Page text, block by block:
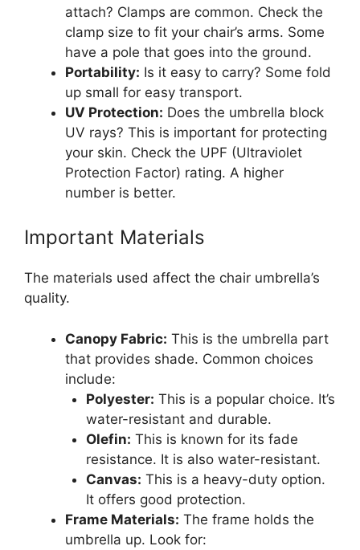
attach? Clamps are common. Check the
clamp size to fit your chair’s arms. Some
have a pole that goes into the ground.
Portability: Is it easy to carry? Some fold
up small for easy transport.
UV Protection: Does the umbrella block
UV rays? This is important for protecting
your skin. Check the UPF (Ultraviolet
Protection Factor) rating. A higher
number is better.
Important Materials
The materials used affect the chair umbrella’s
quality.
Canopy Fabric: This is the umbrella part
that provides shade. Common choices
include:
Polyester: This is a popular choice. It’s
water-resistant and durable.
Olefin: This is known for its fade
resistance. It is also water-resistant.
Canvas: This is a heavy-duty option.
It offers good protection.
Frame Materials: The frame holds the
umbrella up. Look for: